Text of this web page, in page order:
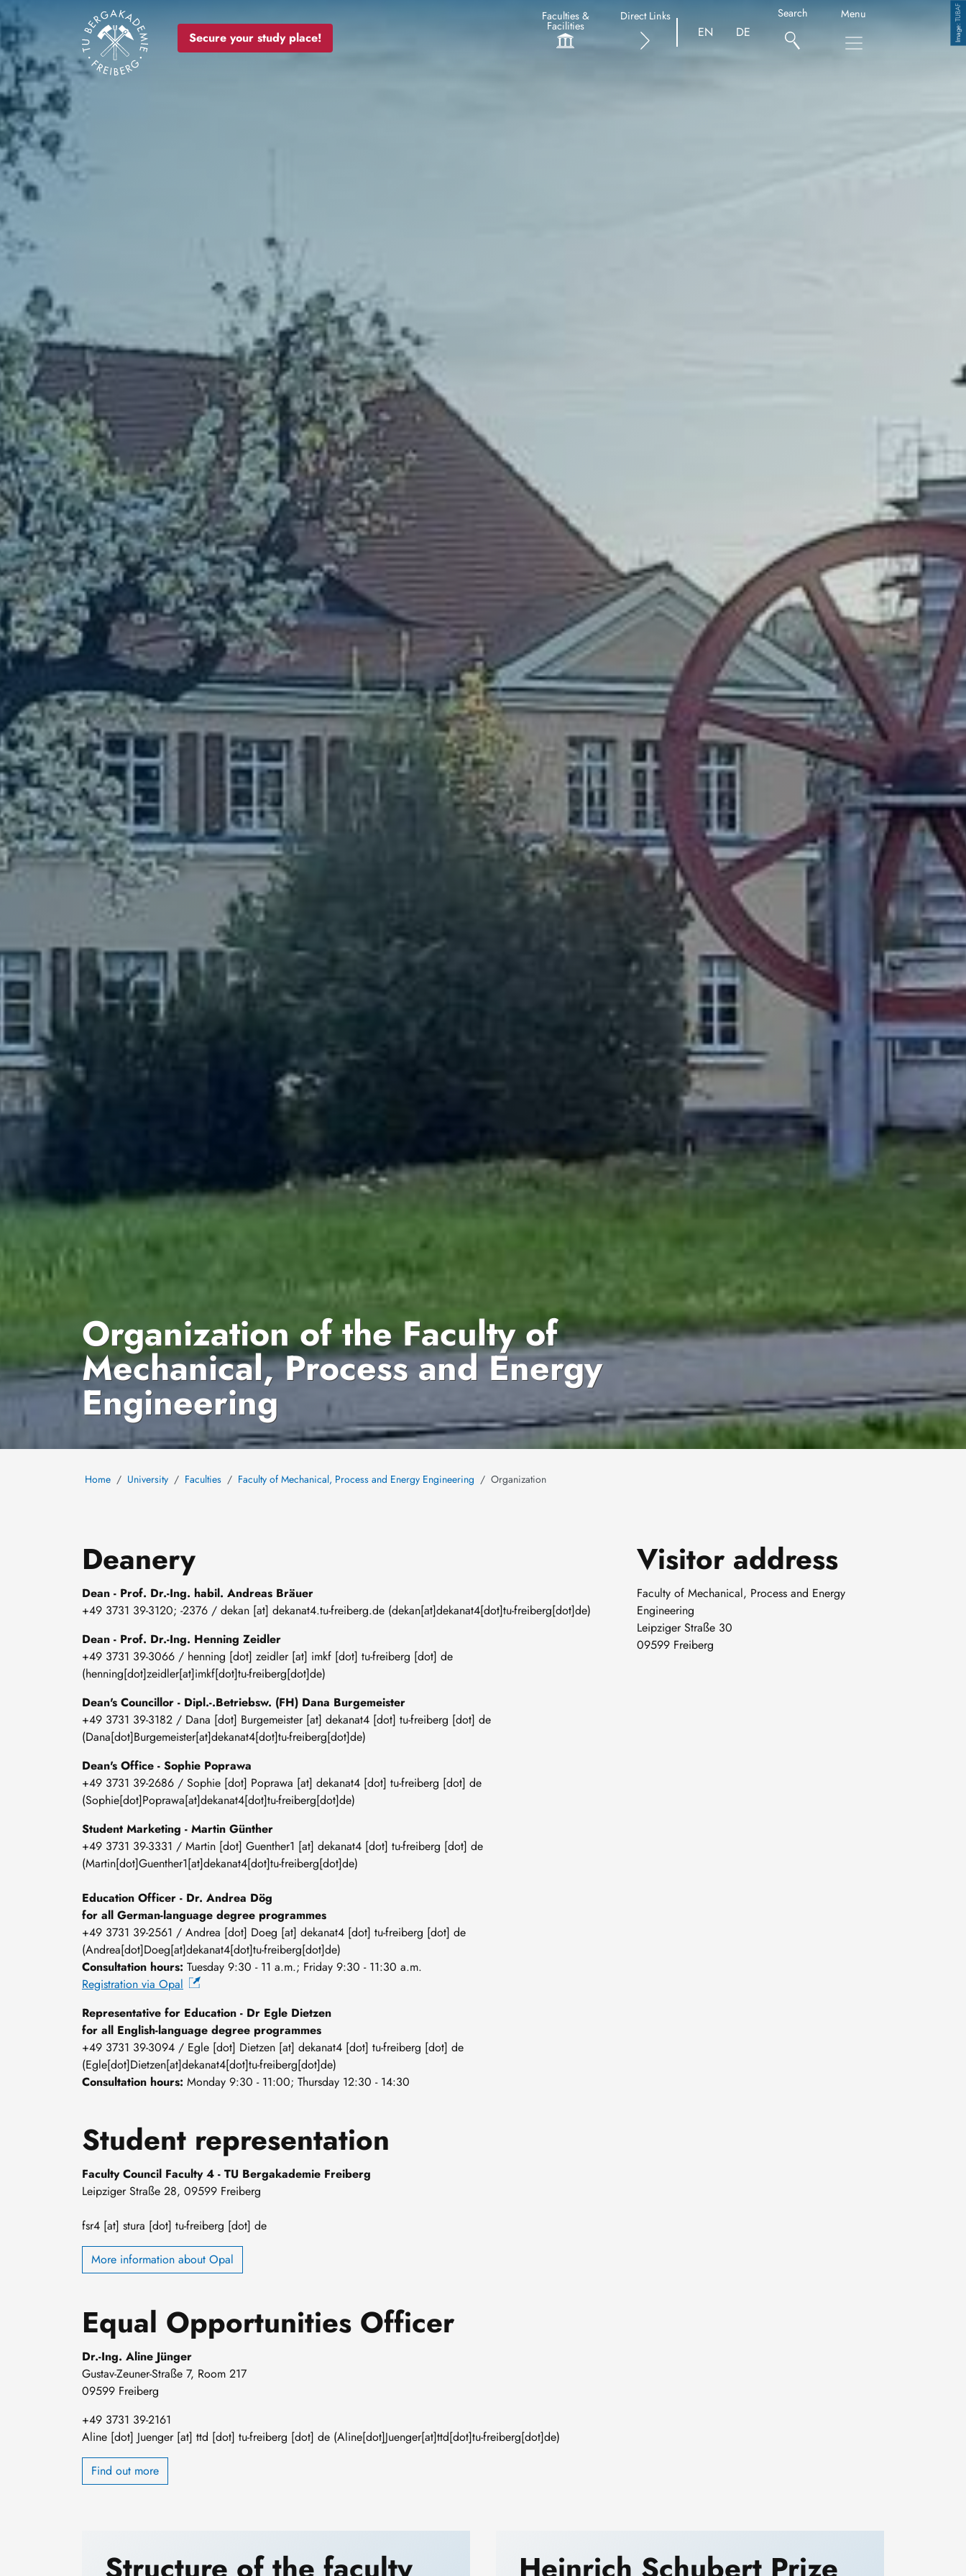
Secure your study place!
Faculties &
Facilities
Direct Links
EN DE
Search Menu
Image
Copyright
TUBAF
Organization of the Faculty of
Mechanical, Process and Energy
Engineering
Home University Faculties Faculty of Mechanical, Process and Energy Engineering Organization
Deanery
Dean - Prof. Dr.-Ing. habil. Andreas Bräuer
+49 3731 39-3120; -2376 / dekan [at] dekanat4.tu-freiberg.de (dekan[at]dekanat4[dot]tu-freiberg[dot]de)
Dean - Prof. Dr.-Ing. Henning Zeidler
+49 3731 39-3066 / henning [dot] zeidler[at] imkf [dot] tu-freiberg [dot] de
(henning[dot]zeidler[at]imkf[dot]tu-freiberg[dot]de)
Dean's Councillor - Dipl.-.Betriebsw. (FH) Dana Burgemeister
+49 3731 39-3182 / Dana [dot] Burgemeister[at] dekanat4 [dot] tu-freiberg [dot] de
(Dana[dot]Burgemeister[at]dekanat4[dot]tu-freiberg[dot]de)
Dean's Office - Sophie Poprawa
+49 3731 39-2686 / Sophie [dot] Poprawa [at] dekanat4 [dot] tu-freiberg [dot] de
(Sophie[dot]Poprawa[at]dekanat4[dot]tu-freiberg[dot]de)
Student Marketing - Martin Günther
+49 3731 39-3331 / Martin [dot] Guenther1 [at] dekanat4 [dot] tu-freiberg [dot] de
(Martin[dot]Guenther1[at]dekanat4[dot]tu-freiberg[dot]de)
Education Officer - Dr. Andrea Dög
for all German-language degree programmes
+49 3731 39-2561 / Andrea [dot] Doeg [at] dekanat4 [dot] tu-freiberg [dot] de
(Andrea[dot]Doeg[at]dekanat4[dot]tu-freiberg[dot]de)
Consultation hours: Tuesday 9:30 - 11 a.m.; Friday 9:30 - 11:30 a.m.
Registration via Opal
Representative for Education - Dr Egle Dietzen
for all English-language degree programmes
+49 3731 39-3094 / Egle [dot] Dietzen [at] dekanat4 [dot] tu-freiberg [dot] de
(Egle[dot]Dietzen[at]dekanat4[dot]tu-freiberg[dot]de)
Consultation hours: Monday 9:30 - 11:00; Thursday 12:30 - 14:30
Visitor address
Faculty of Mechanical, Process and Energy
Engineering
Leipziger Straße 30
09599 Freiberg
Student representation
Faculty Council Faculty 4 - TU Bergakademie Freiberg
Leipziger Straße 28, 09599 Freiberg
fsr4 [at] stura [dot] tu-freiberg [dot] de
More information about Opal
Equal Opportunities Officer
Dr.-Ing. Aline Jünger
Gustav-Zeuner-Straße 7, Room 217
09599 Freiberg
+49 3731 39-2161
Aline [dot] Juenger[at] ttd [dot] tu-freiberg [dot] de (Aline[dot]Juenger[at]ttd[dot]tu-freiberg[dot]de)
Find out more